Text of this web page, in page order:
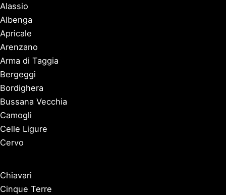
Alassio
Albenga
Apricale
Arenzano
Arma di Taggia
Bergeggi
Bordighera
Bussana Vecchia
Camogli
Celle Ligure
Cervo
Chiavari
Cinque Terre